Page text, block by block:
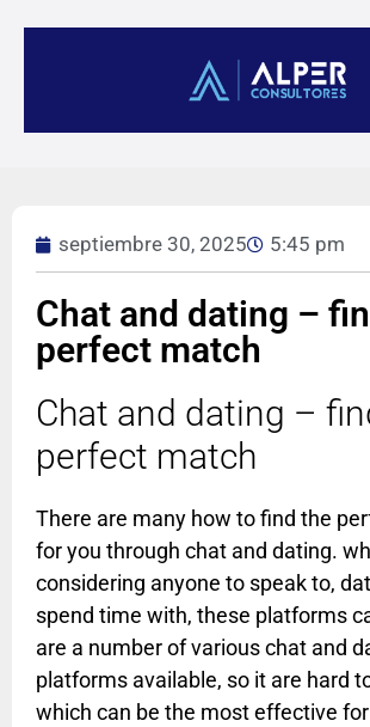
septiembre 30, 2025 5:45 pm
Chat and dating –
perfect match
Chat and dating –
perfect match
There are many how to find the
for you through chat and dating.
considering anyone to speak to,
spend time with, these platforms
are a number of various chat and
platforms available, so it are hard
which can be the most effective